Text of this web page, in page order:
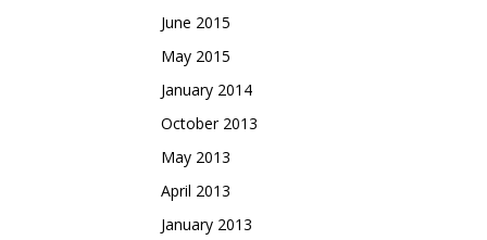
June 2015
May 2015
January 2014
October 2013
May 2013
April 2013
January 2013